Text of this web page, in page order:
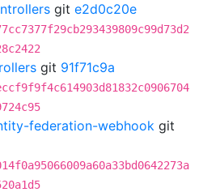
git e2d0c20e
git 91f71c9a
federation-webhook git